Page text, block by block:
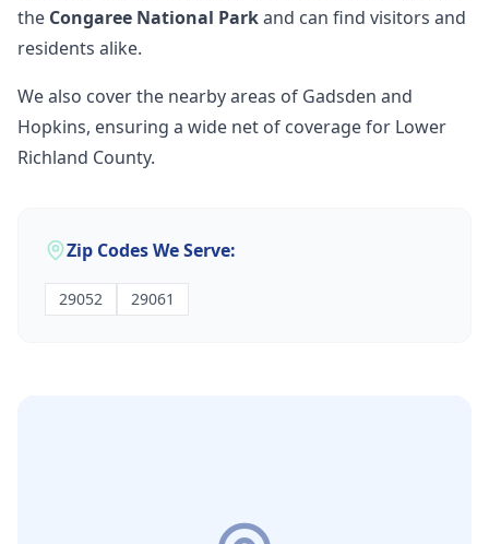
the Congaree National Parkand can find visitors and
residents alike.
We also cover the nearby areas of Gadsden and
Hopkins, ensuring a wide net of coverage for Lower
Richland County.
Zip Codes We Serve:
29052 29061